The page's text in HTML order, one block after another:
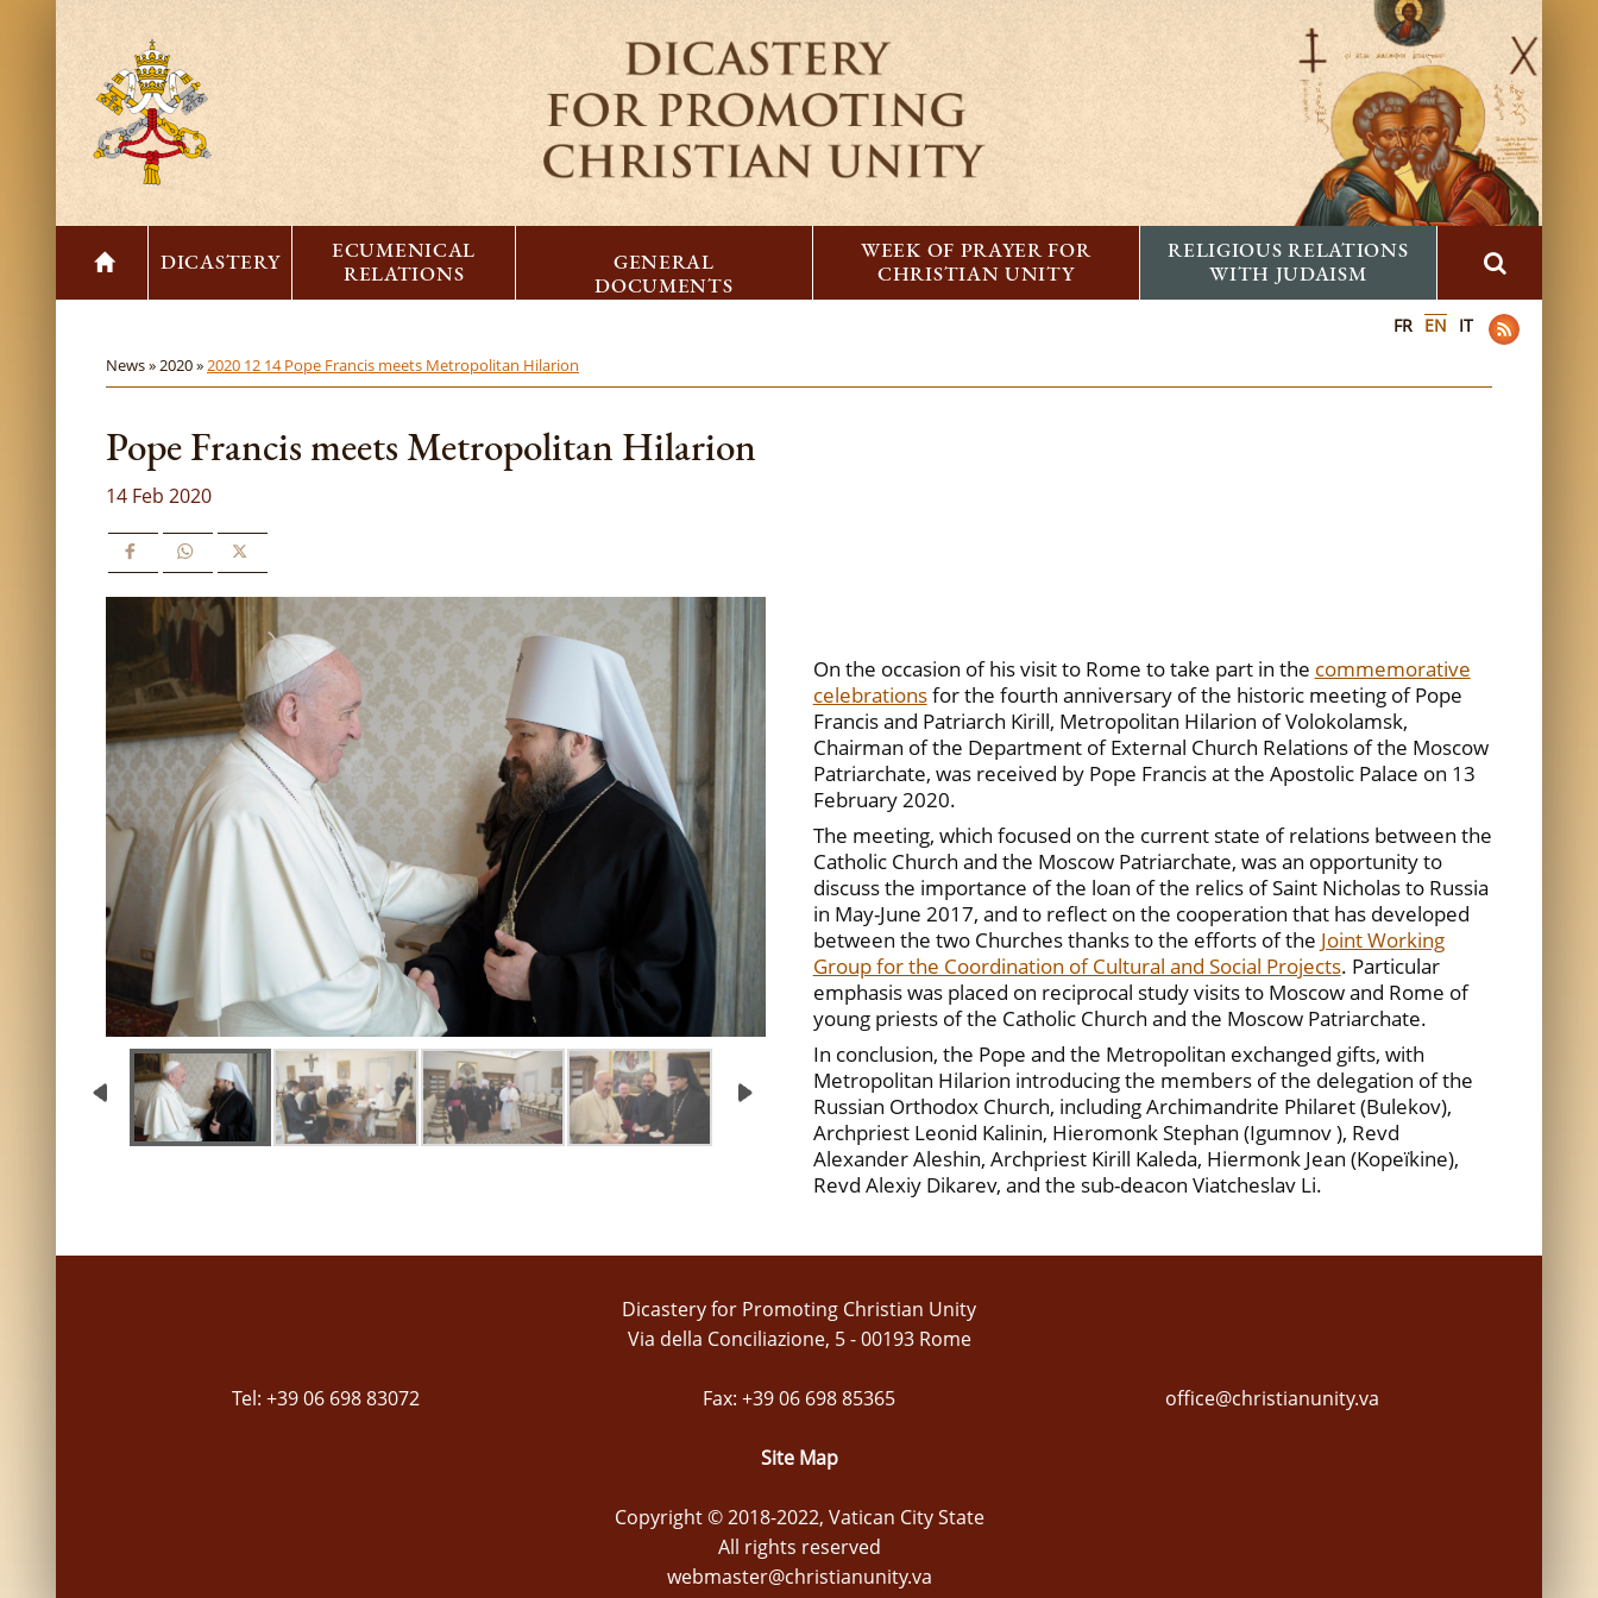
DICASTERY
ECUMENICAL
RELATIONS
GENERAL
DOCUMENTS
WEEK OF PRAYER FOR
CHRISTIAN UNITY
RELIGIOUS RELATIONS
WITH JUDAISM
FR EN IT
News »2020 »2020 12 14 Pope Francis meets Metropolitan Hilarion
Pope Francis meets Metropolitan Hilarion
14 Feb 2020
On the occasion of his visit to Rome to take part in the commemorative
celebrationsfor the fourth anniversary of the historic meeting of Pope
Francis and Patriarch Kirill, Metropolitan Hilarion of Volokolamsk,
Chairman of the Department of External Church Relations of the Moscow
Patriarchate, was received by Pope Francis at the Apostolic Palace on 13
February 2020.
The meeting, which focused on the current state of relations between the
Catholic Church and the Moscow Patriarchate, was an opportunity to
discuss the importance of the loan of the relics of Saint Nicholas to Russia
in May-June 2017, and to reflect on the cooperation that has developed
between the two Churches thanks to the efforts of the Joint Working
Group for the Coordination of Cultural and Social Projects. Particular
emphasis was placed on reciprocal study visits to Moscow and Rome of
young priests of the Catholic Church and the Moscow Patriarchate.
In conclusion, the Pope and the Metropolitan exchanged gifts, with
Metropolitan Hilarion introducing the members of the delegation of the
Russian Orthodox Church, including Archimandrite Philaret (Bulekov),
Archpriest Leonid Kalinin, Hieromonk Stephan (Igumnov ), Revd
Alexander Aleshin, Archpriest Kirill Kaleda, Hiermonk Jean (Kopeïkine),
Revd Alexiy Dikarev, and the sub-deacon Viatcheslav Li.
Dicastery for Promoting Christian Unity
Via della Conciliazione, 5 - 00193 Rome
Tel: +39 06 698 83072 Fax: +39 06 698 85365 office@christianunity.va
Site Map
Copyright © 2018-2022, Vatican City State
All rights reserved
webmaster@christianunity.va